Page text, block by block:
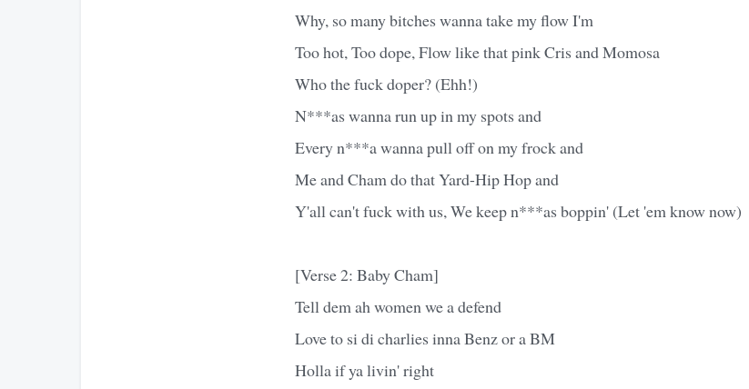
Why, so many bitches wanna take my flow I'm
Too hot, Too dope, Flow like that pink Cris and Momosa
Who the fuck doper? (Ehh!)
N***as wanna run up in my spots and
Every n***a wanna pull off on my frock and
Me and Cham do that Yard-Hip Hop and
Y'all can't fuck with us, We keep n***as boppin' (Let 'em know now)
[Verse 2: Baby Cham]
Tell dem ah women we a defend
Love to si di charlies inna Benz or a BM
Holla if ya livin' right